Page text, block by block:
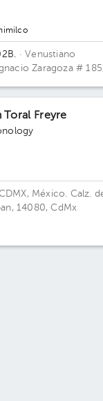
· Venustiano
Zaragoza #
Toral Freyre
México. Calz.
14080, CdMx